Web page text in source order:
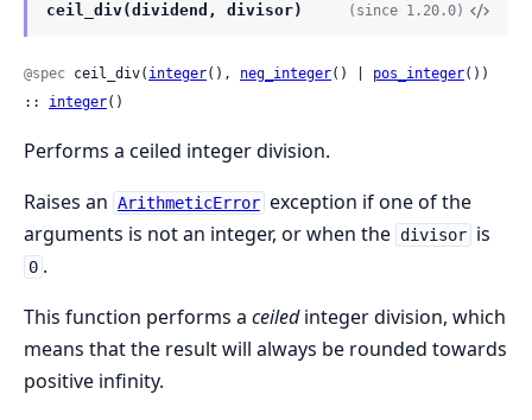
ceil_div(dividend, divisor) (since 1.20.0)
@spec ceil_div( integer(), neg_integer() | pos_integer())
:: integer()
Performs a ceiled integer division.
Raises an ArithmeticError exception if one of the
arguments is not an integer, or when the divisor is
0 .
This function performs a ceiledinteger division, which
means that the result will always be rounded towards
positive infinity.